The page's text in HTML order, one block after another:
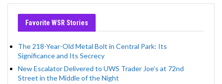
Favorite WSR Stories
The 218-Year-Old Metal Bolt in Central Park: Its
Significance and Its Secrecy
New Escalator Delivered to UWS Trader Joe’s at 72nd
Street in the Middle of the Night